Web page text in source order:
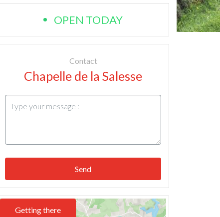
OPEN TODAY
Contact
Chapelle de la Salesse
Send
Getting there